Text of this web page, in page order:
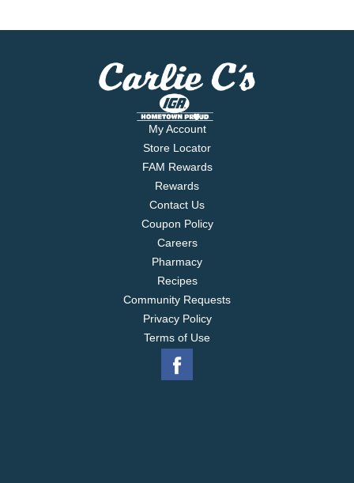
My Account
Store Locator
FAM Rewards
Rewards
Contact Us
Coupon Policy
Careers
Pharmacy
Recipes
Community Requests
Privacy Policy
Terms of Use